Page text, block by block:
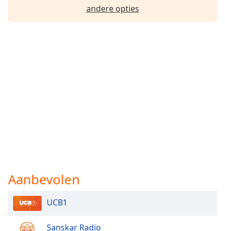
andere opties
Aanbevolen
UCB1
Sanskar Radio